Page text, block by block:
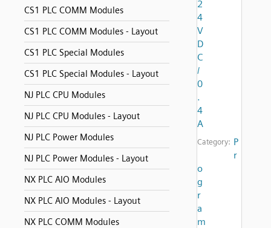
CS1 PLC COMM Modules
CS1 PLC COMM Modules - Layout
CS1 PLC Special Modules
CS1 PLC Special Modules - Layout
NJ PLC CPU Modules
NJ PLC CPU Modules - Layout
NJ PLC Power Modules
NJ PLC Power Modules - Layout
NX PLC AIO Modules
NX PLC AIO Modules - Layout
NX PLC COMM Modules
2
4
V
D
C
/
0
.
4
A
Category: P
r
o
g
r
a
m